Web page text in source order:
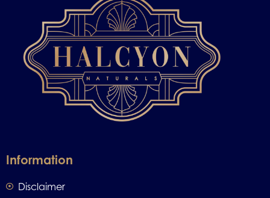
Information
Disclaimer